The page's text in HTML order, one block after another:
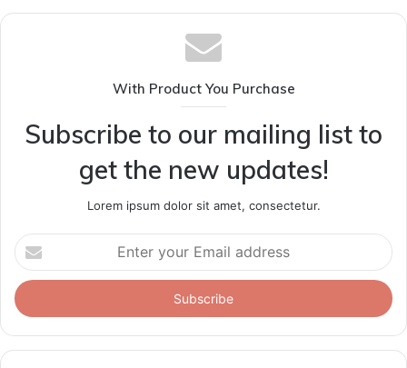
With Product You Purchase
Subscribe to our mailing list to
get the new updates!
Lorem ipsum dolor sit amet, consectetur.
Enter
your
Email
address